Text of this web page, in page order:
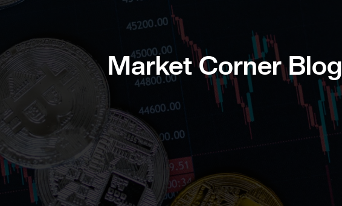
Market Corner Blog